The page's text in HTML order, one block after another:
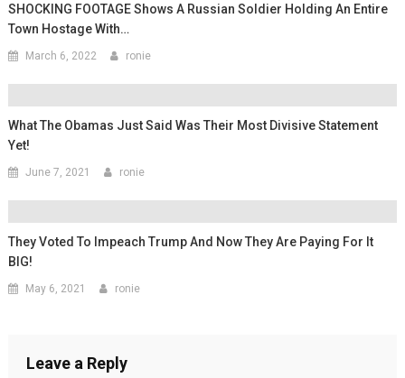
SHOCKING FOOTAGE Shows A Russian Soldier Holding An Entire
Town Hostage With…
March 6, 2022 ronie
What The Obamas Just Said Was Their Most Divisive Statement
Yet!
June 7, 2021 ronie
They Voted To Impeach Trump And Now They Are Paying For It
BIG!
May 6, 2021 ronie
Leave a Reply